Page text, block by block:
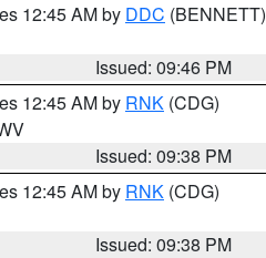
12:45 AM by DDC (BENNETT)
Issued: 09:46 PM
12:45 AM by RNK (CDG)
Issued: 09:38 PM
12:45 AM by RNK (CDG)
Issued: 09:38 PM